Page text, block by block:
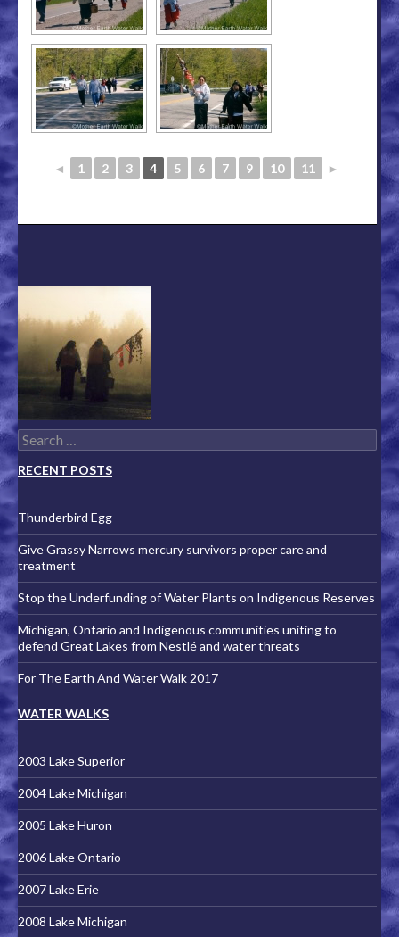
◄ 1 2 3 4 5 6 7 9 10 11 ►
Search for:
RECENT POSTS
Thunderbird Egg
Give Grassy Narrows mercury survivors proper care and
treatment
Stop the Underfunding of Water Plants on Indigenous Reserves
Michigan, Ontario and Indigenous communities uniting to
defend Great Lakes from Nestlé and water threats
For The Earth And Water Walk 2017
WATER WALKS
2003 Lake Superior
2004 Lake Michigan
2005 Lake Huron
2006 Lake Ontario
2007 Lake Erie
2008 Lake Michigan